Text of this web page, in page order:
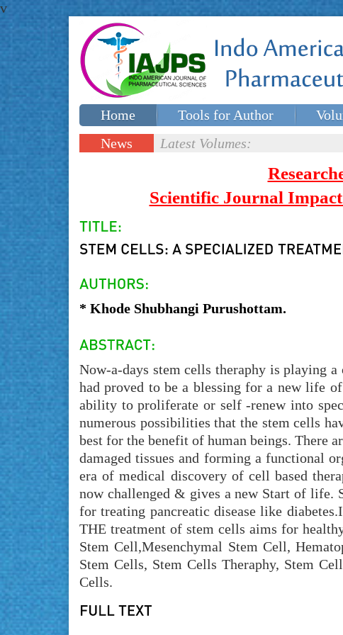
v
Home Tools for Author
Special issues
News
Latest Volumes:
Scientific Journal
* Khode Shubhangi Purushottam.
Now-a-days stem cells theraphy is playing
had proved to be a blessing for a new life
ability to proliferate or self -renew into
numerous possibilities that the stem cells
best for the benefit of human beings. There
damaged tissues and forming a functional
era of medical discovery of cell based
now challenged & gives a new Start of life.
for treating pancreatic disease like
THE treatment of stem cells aims for
Stem Cell,Mesenchymal Stem Cell,
Stem Cells, Stem Cells Theraphy, Stem
Cells.